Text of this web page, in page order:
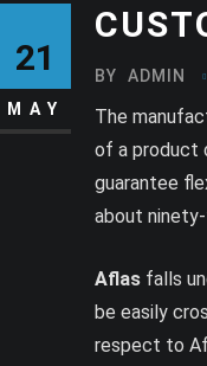
21
MAY
BY ADMIN
The
of a product
guarantee
about
Aflas falls
be easily
respect to